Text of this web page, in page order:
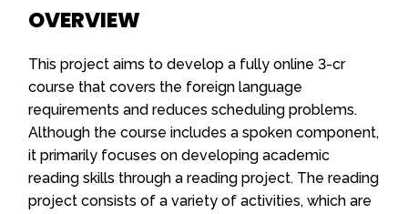
OVERVIEW
This project aims to develop a fully online 3-cr
course that covers the foreign language
requirements and reduces scheduling problems.
Although the course includes a spoken component,
it primarily focuses on developing academic
reading skills through a reading project. The reading
project consists of a variety of activities, which are